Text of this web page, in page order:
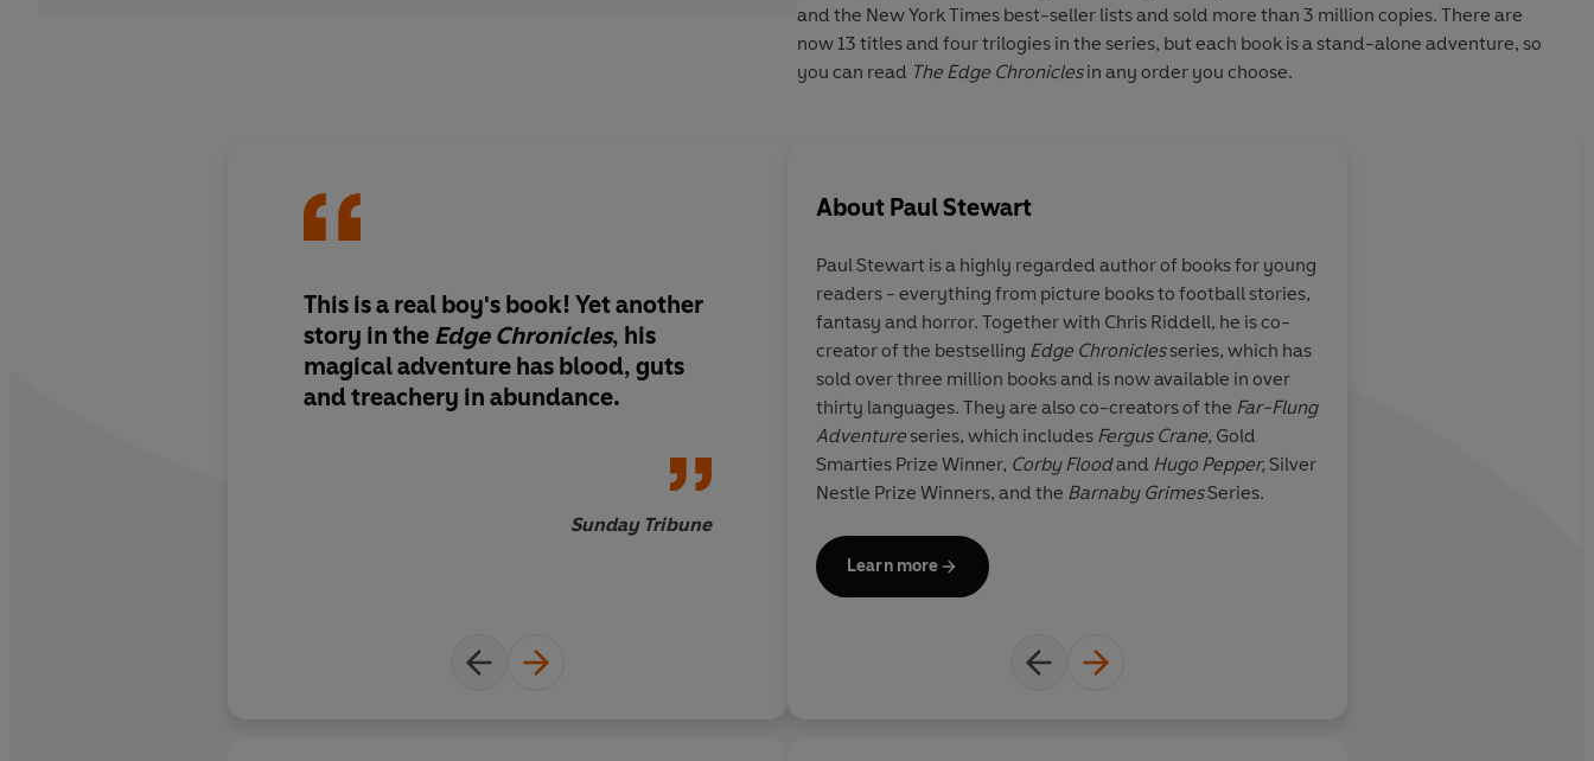
and the New York Times best-seller lists and sold more than 3 million copies. There are
now 13 titles and four trilogies in the series, but each book is a stand-alone adventure, so
you can read The Edge Chroniclesin any order you choose.
This is a real boy's book! Yet another
story in the Edge Chronicles, his
magical adventure has blood, guts
and treachery in abundance.
Sunday Tribune
Entertaining fantasy at its finest.
Times Literary Supplement
About Paul Stewart
Paul Stewart is a highly regarded author of books for young
readers - everything from picture books to football stories,
fantasy and horror. Together with Chris Riddell, he is co-
creator of the bestselling Edge Chroniclesseries, which has
sold over three million books and is now available in over
thirty languages. They are also co-creators of the Far-Flung
Adventureseries, which includes Fergus Crane, Gold
Smarties Prize Winner, Corby Floodand Hugo Pepper, Silver
Nestle Prize Winners, and the Barnaby GrimesSeries.
Learn more